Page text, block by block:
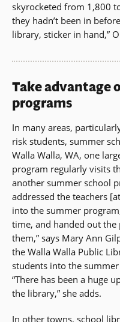
skyrocketed from 1,800
they hadn’t been in
library, sticker in hand,”
Take advantage
programs
In many areas,
risk students, summer
Walla Walla, WA, one
program regularly visits
another summer school
addressed the teachers
into the summer
time, and handed out
them,” says Mary Ann
the Walla Walla Public
students into the
“There has been a huge
the library,” she adds.
In other towns, school